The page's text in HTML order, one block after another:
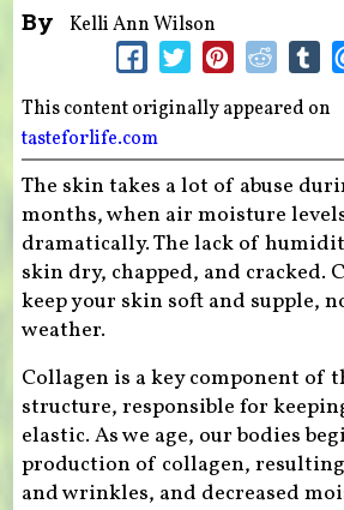
By Kelli Ann Wilson
This content originally appeared on
tasteforlife.com
The skin takes a lot of abuse
months, when air moisture
dramatically. The lack of
skin dry, chapped, and cracked.
keep your skin soft and supple,
weather.
Collagen is a key component of
structure, responsible for
elastic. As we age, our bodies
production of collagen,
and wrinkles, and decreased